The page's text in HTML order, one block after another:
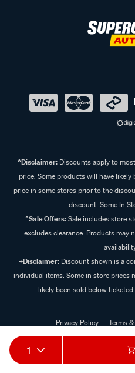
1
^Disclaimer:Discounts apply to
price. Some products will have
price in some stores prior to the
discount. Some In
^Sale Offers:Sale includes store
excludes clearance. Products may
+Disclaimer: Discount shown is a
individual items. Some in store prices
likely been sold below
Privacy Policy Terms